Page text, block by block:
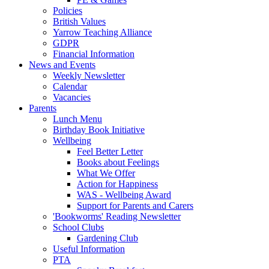
Policies
British Values
Yarrow Teaching Alliance
GDPR
Financial Information
News and Events
Weekly Newsletter
Calendar
Vacancies
Parents
Lunch Menu
Birthday Book Initiative
Wellbeing
Feel Better Letter
Books about Feelings
What We Offer
Action for Happiness
WAS - Wellbeing Award
Support for Parents and Carers
'Bookworms' Reading Newsletter
School Clubs
Gardening Club
Useful Information
PTA